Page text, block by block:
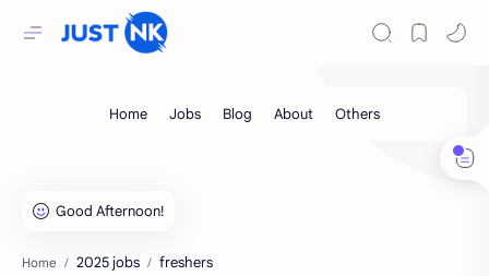
Home 2025 jobs freshers